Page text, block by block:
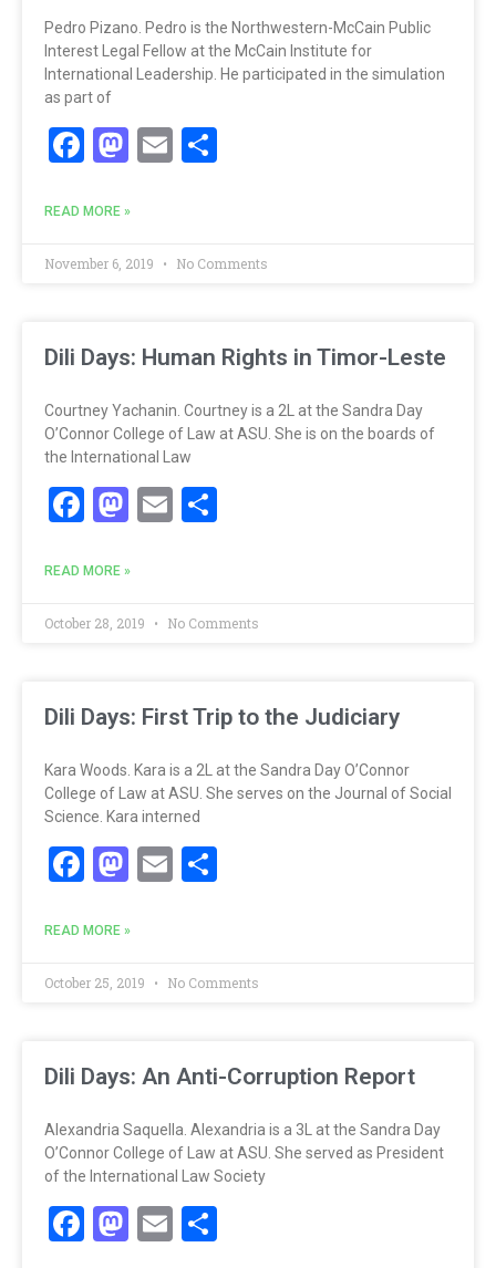
Pedro Pizano. Pedro is the Northwestern-McCain Public
Interest Legal Fellow at the McCain Institute for
International Leadership. He participated in the simulation
as part of
Facebook
Mastodon
Email
READ MORE »
November 6, 2019 No Comments
Dili Days: Human Rights in Timor-Leste
Courtney Yachanin. Courtney is a 2L at the Sandra Day
O’Connor College of Law at ASU. She is on the boards of
the International Law
Facebook
Mastodon
Email
READ MORE »
October 28, 2019 No Comments
Dili Days: First Trip to the Judiciary
Kara Woods. Kara is a 2L at the Sandra Day O’Connor
College of Law at ASU. She serves on the Journal of Social
Science. Kara interned
Facebook
Mastodon
Email
READ MORE »
October 25, 2019 No Comments
Dili Days: An Anti-Corruption Report
Alexandria Saquella. Alexandria is a 3L at the Sandra Day
O’Connor College of Law at ASU. She served as President
of the International Law Society
Facebook
Mastodon
Email